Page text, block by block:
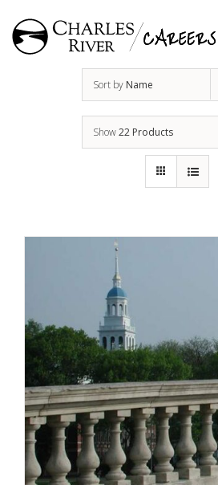
to
content
Sort by Name
Show22 Products